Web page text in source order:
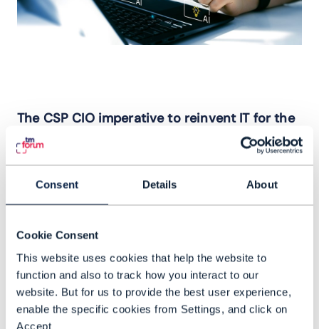
Consent Details About
Cookie Consent
This website uses cookies that help the website to
function and also to track how you interact to our
website. But for us to provide the best user experience,
enable the specific cookies from Settings, and click on
Accept
The CSP CIO imperative to reinvent IT for the
AI era
CSPs are operating in an environment
where speed, adaptability and control
define their ability to differentiate.
Competitive pressures, cost constraints,
geopolitical complexity and the
acceleration of AI are forcing a